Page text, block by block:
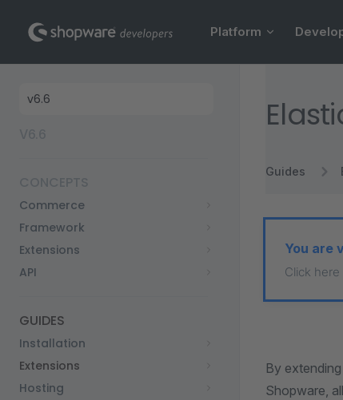
Skip to content Platform
Sidebar Navigation
Commerce
Framework
Extensions
API
GUIDES
Installation
Extensions
Hosting
Guides
You are
Click
By
Shopware,